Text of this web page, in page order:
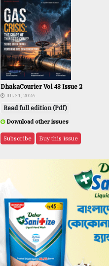
DhakaCourier Vol 43 Issue 2
JUL 31, 2026
Read full edition (Pdf)
Download other issues
Subscribe Buy this issue